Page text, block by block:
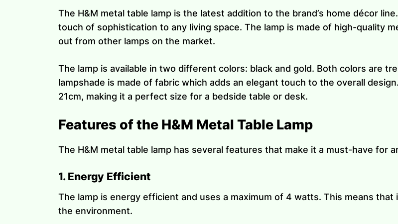
The H&M metal table lamp is the latest addition to the brand’s home décor
touch of sophistication to any living space. The lamp is made of high-quality
out from other lamps on the market.
The lamp is available in two different colors: black and gold. Both colors are
lampshade is made of fabric which adds an elegant touch to the overall
21cm, making it a perfect size for a bedside table or desk.
Features of the H&M Metal Table Lamp
The H&M metal table lamp has several features that make it a must-have for
1. Energy Efficient
The lamp is energy efficient and uses a maximum of 4 watts. This means
the environment.